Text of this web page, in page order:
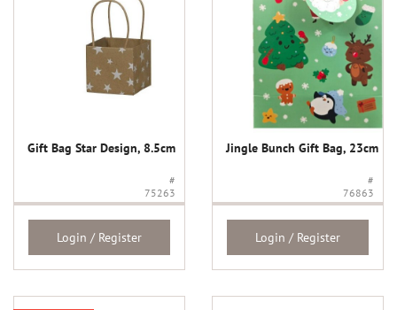
Gift Bag Star Design, 8.5cm
#
75263
Login / Register
Jingle Bunch Gift Bag, 23cm
#
76863
Login / Register